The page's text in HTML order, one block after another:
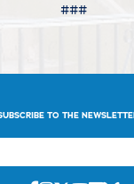
###
TO THE